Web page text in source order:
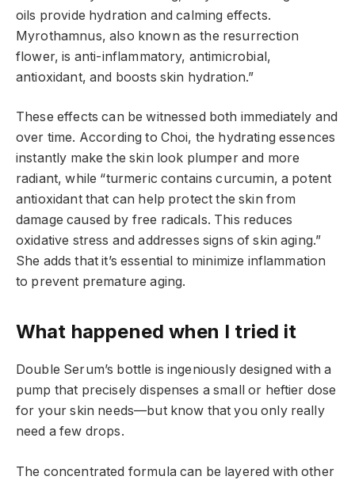
oils provide hydration and calming effects.
Myrothamnus, also known as the resurrection
flower, is anti-inflammatory, antimicrobial,
antioxidant, and boosts skin hydration.”
These effects can be witnessed both immediately and
over time. According to Choi, the hydrating essences
instantly make the skin look plumper and more
radiant, while “turmeric contains curcumin, a potent
antioxidant that can help protect the skin from
damage caused by free radicals. This reduces
oxidative stress and addresses signs of skin aging.”
She adds that it’s essential to minimize inflammation
to prevent premature aging.
What happened when I tried it
Double Serum’s bottle is ingeniously designed with a
pump that precisely dispenses a small or heftier dose
for your skin needs—but know that you only really
need a few drops.
The concentrated formula can be layered with other